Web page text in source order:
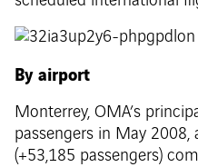
By airport
Monterrey, OMA’s
passengers in May 2008,
(+53,185 passengers)